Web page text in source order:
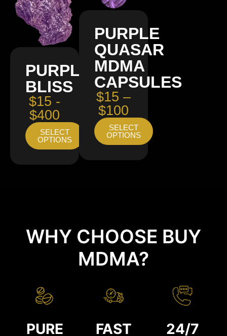
PURPLE
BLISS
$15 -
$400
SELECT
OPTIONS
PURPLE
QUASAR
MDMA
CAPSULES
$15 –
$100
SELECT
OPTIONS
WHY CHOOSE BUY
MDMA?
PURE FAST 24/7